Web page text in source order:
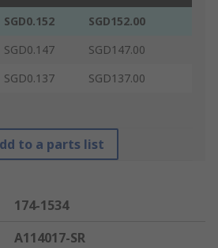
SGD0.152
SGD152.00
SGD0.147
SGD147.00
SGD0.137 SGD137.00
to a parts list
174-1534
A114017-SR